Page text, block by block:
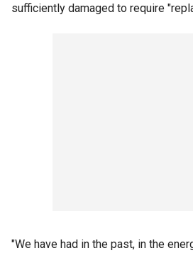
sufficiently damaged to require
"We have had in the past, in the